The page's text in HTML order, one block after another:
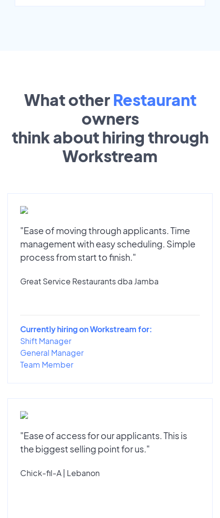
What other Restaurant
owners
think about hiring through
Workstream
"Ease of moving through applicants. Time
management with easy scheduling. Simple
process from start to finish."
Great Service Restaurants dba Jamba
Currently hiring on Workstream for:
Shift Manager
General Manager
Team Member
"Ease of access for our applicants. This is
the biggest selling point for us."
Chick-fil-A | Lebanon